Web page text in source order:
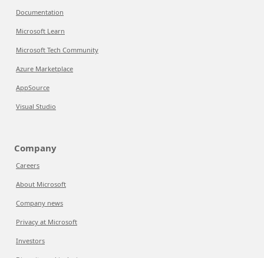
Documentation
Microsoft Learn
Microsoft Tech Community
Azure Marketplace
AppSource
Visual Studio
Company
Careers
About Microsoft
Company news
Privacy at Microsoft
Investors